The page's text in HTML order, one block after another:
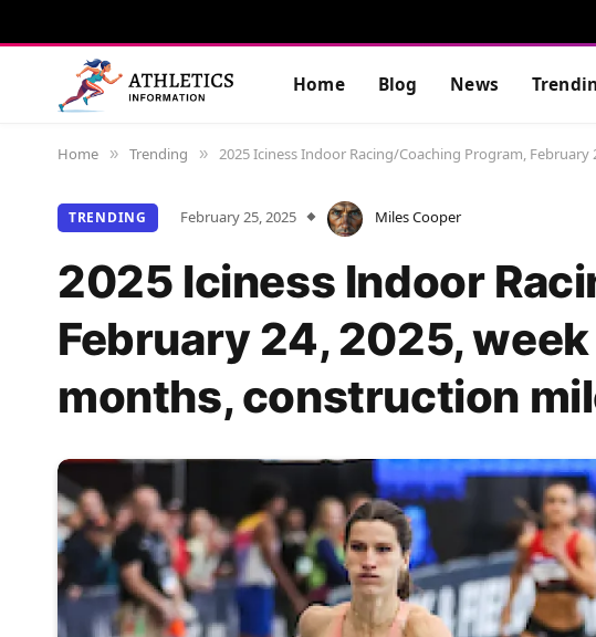
Home Blog News
Home » Trending » 2025 Iciness Indoor Racing/Coaching Program,
TRENDING February 25, 2025 Miles Cooper
2025 Iciness Indoor
February 24, 2025,
months, construction